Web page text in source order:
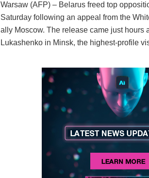
Warsaw (AFP) – Belarus freed top
Saturday following an appeal from the
ally Moscow. The release came just
Lukashenko in Minsk, the highest-profile